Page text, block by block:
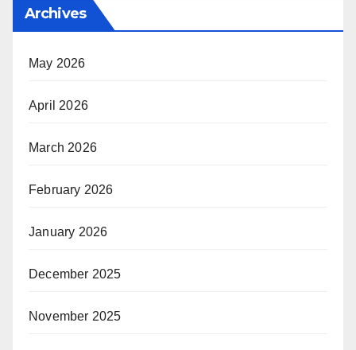
Archives
May 2026
April 2026
March 2026
February 2026
January 2026
December 2025
November 2025